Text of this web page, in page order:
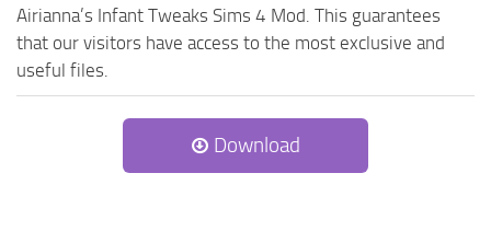
Airianna’s Infant Tweaks Sims 4 Mod. This guarantees
that our visitors have access to the most exclusive and
useful files.
Download